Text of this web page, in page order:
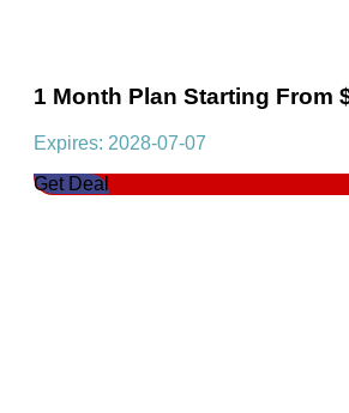
1 Month Plan Starting From
Expires: 2028-07-07
Get Deal